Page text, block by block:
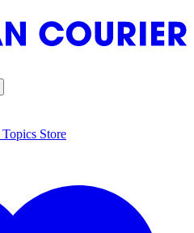
Topics Store